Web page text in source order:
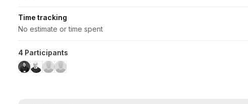
Time tracking
No estimate or time spent
4 Participants